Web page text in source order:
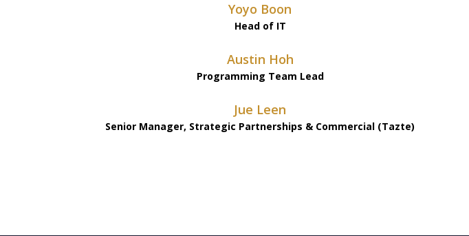
Yoyo Boon
Head of IT
Austin Hoh
Programming Team Lead
Jue Leen
Senior Manager, Strategic Partnerships & Commercial (Tazte)